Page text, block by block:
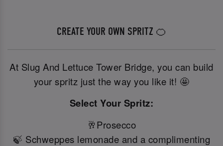
CREATE YOUR OWN SPRITZ 🍊
At Slug And Lettuce Tower Bridge, you can build
your spritz just the way you like it! 🤩
Select Your Spritz:
🥂Prosecco
🍃 Schweppes lemonade and a complimenting